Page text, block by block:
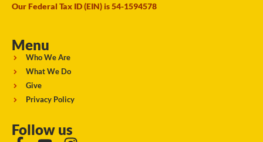
Our Federal Tax ID (EIN) is 54-1594578
Menu
Who We Are
What We Do
Give
Privacy Policy
Follow us